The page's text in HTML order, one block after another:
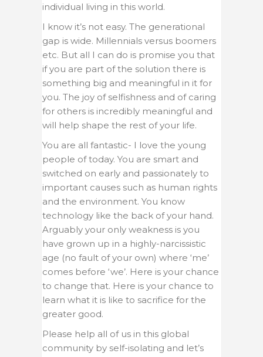
individual living in this world.
I know it’s not easy. The generational
gap is wide. Millennials versus boomers
etc. But all I can do is promise you that
if you are part of the solution there is
something big and meaningful in it for
you. The joy of selfishness and of caring
for others is incredibly meaningful and
will help shape the rest of your life.
You are all fantastic- I love the young
people of today. You are smart and
switched on early and passionately to
important causes such as human rights
and the environment. You know
technology like the back of your hand.
Arguably your only weakness is you
have grown up in a highly-narcissistic
age (no fault of your own) where ‘me’
comes before ‘we’. Here is your chance
to change that. Here is your chance to
learn what it is like to sacrifice for the
greater good.
Please help all of us in this global
community by self-isolating and let’s